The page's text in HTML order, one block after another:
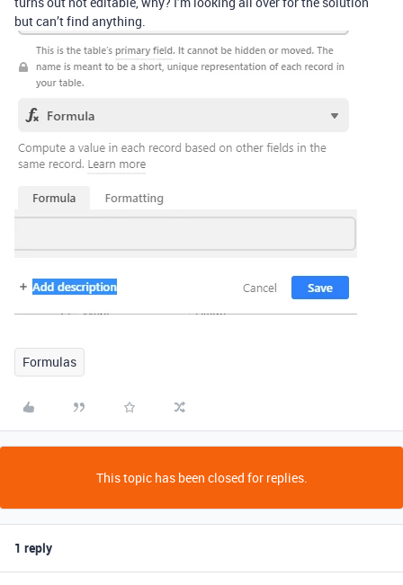
but can’t find anything.
Formulas
This topic has been closed for replies.
1 reply